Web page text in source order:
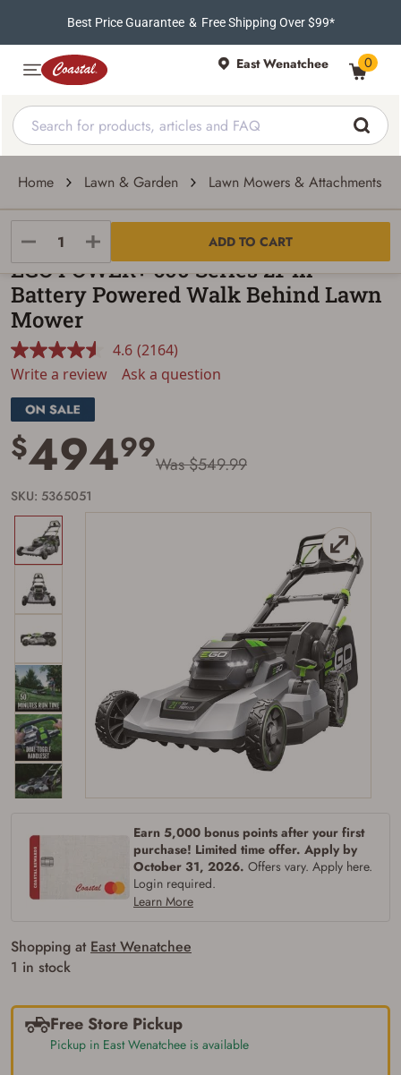
Best Price Guarantee & Free Shipping Over $99*
East Wenatchee 0
Home Lawn & Garden Lawn Mowers & Attachments
ADD TO CART
EGO POWER
EGO POWER+ 600 Series 21-In
Battery Powered Walk Behind Lawn
Mower
4.6 Read
2164
Reviews.
(2164)
Write a review
Ask a question
$49499Was $549.99
SKU: 5365051
Earn 5,000 bonus points after your first
purchase! Limited time offer. Apply by
October 31, 2026. Offers vary. Apply here.
Login required.
Learn More
Shopping at East Wenatchee
1 in stock
Free Store Pickup
Pickup in East Wenatchee is available